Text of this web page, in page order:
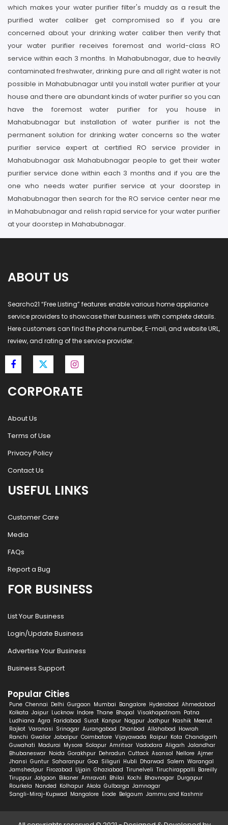
which makes your water purifier filter's muddy as a result the
purified water caliber get compromised so if you are
concerned about your drinking water caliber then verify that
your water purifier receives foremost and world-class RO
service within each 3 months. In Mahabubnagar, due to heavily
contaminated freshwater, drinking pure and all right water is not
possible in Mahabubnagar until you install water purifier at your
house and there are abundant kinds of water purifier so you can
have the foremost water purifier for you house in
Mahabubnagar but installation of water purifier is not the
permanent solution for drinking water concerns so the water
purifier service expert at certified RO service provider in
Mahabubnagar ask Mahabubnagar people to get their water
purifier service done within each 3 months and if you are the
one who needs water purifier service at your doorstep in
Mahabubnagar then search for the RO service center near me
in Mahabubnagar and relish rapid service for your water purifier
at your doorstep in Mahabubnagar.
ABOUT US
Searcho21 “Free Listing” features enable various home appliance
service providers to showcase their business with complete details.
Here customers can find the phone number, E-mail, and website URL,
review, and rating of the service provider.
CORPORATE
About Us
Terms of Use
Privacy Policy
Contact Us
USEFUL LINKS
Customer Care
Media
FAQs
Report a Bug
FOR BUSINESS
List Your Business
Login/Update Business
Advertise Your Business
Business Support
Popular Cities
Pune Chennai Delhi Gurgaon Mumbai Bangalore Hyderabad Ahmedabad
Kolkata Jaipur Lucknow Indore Thane Bhopal Visakhapatnam Patna
Ludhiana Agra Faridabad Surat Kanpur Nagpur Jodhpur Nashik Meerut
Rajkot Varanasi Srinagar Aurangabad Dhanbad Allahabad Howrah
Ranchi Gwalior Jabalpur Coimbatore Vijayawada Raipur Kota Chandigarh
Guwahati Madurai Mysore Solapur Amritsar Vadodara Aligarh Jalandhar
Bhubaneswar Noida Gorakhpur Dehradun Cuttack Asansol Nellore Ajmer
Jhansi Guntur Saharanpur Goa Siliguri Hubli Dharwad Salem Warangal
Jamshedpur Firozabad Ujjain Ghaziabad Tirunelveli Tiruchirappalli Bareilly
Tiruppur Jalgaon Bikaner Amravati Bhilai Kochi Bhavnagar Durgapur
Rourkela Nanded Kolhapur Akola Gulbarga Jamnagar
Sangli-Miraj-Kupwad Mangalore Erode Belgaum Jammu and Kashmir